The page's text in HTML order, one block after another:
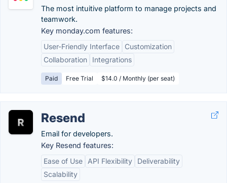
The most intuitive platform to manage projects and
teamwork.
Key monday.com features:
User-Friendly Interface
Customization
Collaboration
Integrations
Paid Free Trial $14.0 / Monthly (per seat)
Resend
Email for developers.
Key Resend features:
Ease of Use
API Flexibility
Deliverability
Scalability